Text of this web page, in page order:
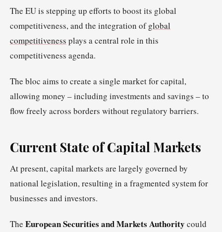
The EU is stepping up efforts to boost its global
competitiveness, and the integration ofglobal
competitiveness plays a central role in this
competitiveness agenda.
The bloc aims to create a single market for capital,
allowing money – including investments and savings – to
flow freely across borders without regulatory barriers.
Current State of Capital Markets
At present, capital markets are largely governed by
national legislation, resulting in a fragmented system for
businesses and investors.
The European Securities and Markets Authority could